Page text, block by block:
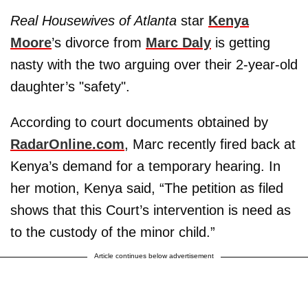
Real Housewives of Atlanta star Kenya
Moore’s divorce from Marc Daly is getting
nasty with the two arguing over their 2-year-old
daughter’s "safety".
According to court documents obtained by
RadarOnline.com, Marc recently fired back at
Kenya’s demand for a temporary hearing. In
her motion, Kenya said, “The petition as filed
shows that this Court’s intervention is need as
to the custody of the minor child.”
Article continues below advertisement